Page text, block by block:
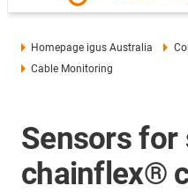
Homepage igus Australia
Cable Monitoring
Sensors for
chainflex®